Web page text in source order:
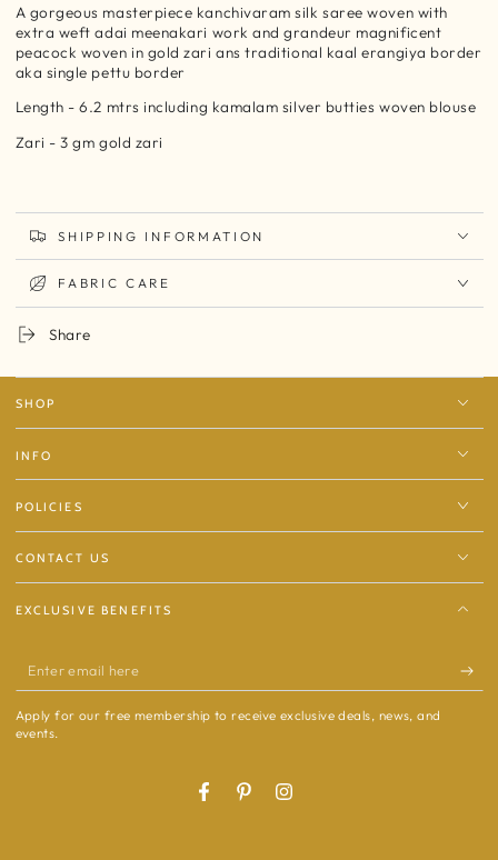
A gorgeous masterpiece kanchivaram silk saree woven with
extra weft adai meenakari work and grandeur magnificent
peacock woven in gold zari ans traditional kaal erangiya border
aka single pettu border
Length - 6.2 mtrs including kamalam silver butties woven blouse
Zari - 3 gm gold zari
SHIPPING INFORMATION
FABRIC CARE
Share
SHOP
INFO
POLICIES
CONTACT US
EXCLUSIVE BENEFITS
Enter
email
here
Apply for our free membership to receive exclusive deals, news, and
events.
FacebookPinterestInstagram